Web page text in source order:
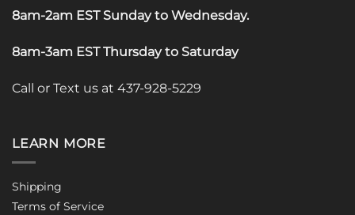
8am-2am EST Sunday to Wednesday.
8am-3am EST Thursday to Saturday
Call or Text us at 437-928-5229
LEARN MORE
Shipping
Terms of Service